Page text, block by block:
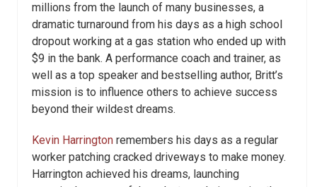
millions from the launch of many businesses, a
dramatic turnaround from his days as a high school
dropout working at a gas station who ended up with
$9 in the bank. A performance coach and trainer, as
well as a top speaker and bestselling author, Britt’s
mission is to influence others to achieve success
beyond their wildest dreams.
Kevin Harrington remembers his days as a regular
worker patching cracked driveways to make money.
Harrington achieved his dreams, launching